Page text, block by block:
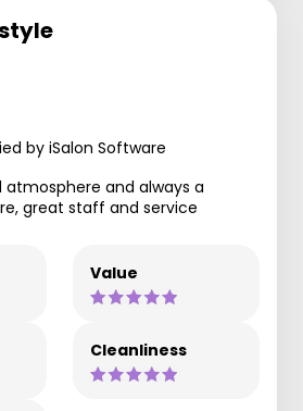
by iSalon Software
atmosphere and always a
great staff and service
Value
Cleanliness